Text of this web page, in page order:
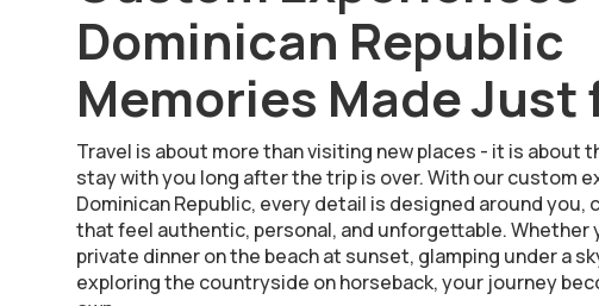
Dominican Republic
Memories Made Just
Travel is about more than visiting new places - it is about
stay with you long after the trip is over. With our custom
Dominican Republic, every detail is designed around you,
that feel authentic, personal, and unforgettable. Whether
private dinner on the beach at sunset, glamping under a
exploring the countryside on horseback, your journey